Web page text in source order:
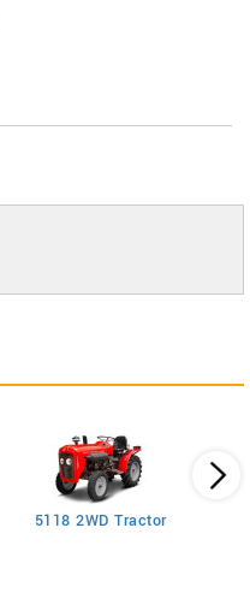
5118 2WD Tractor